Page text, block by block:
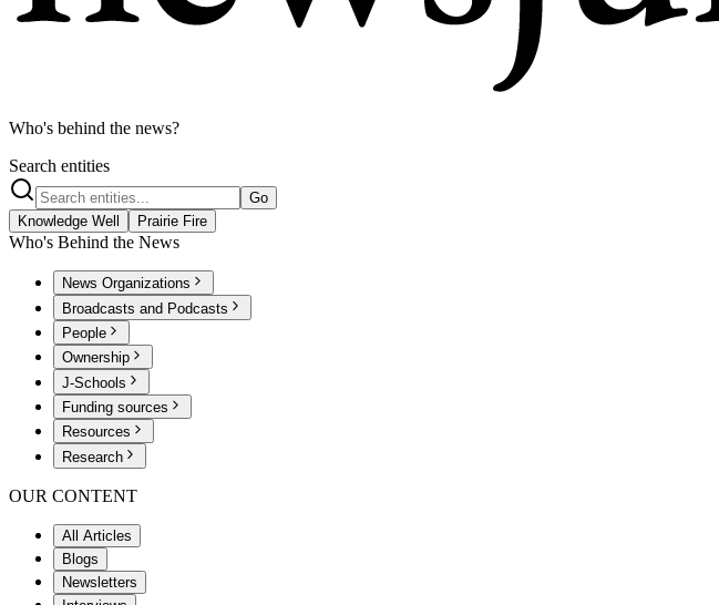
Who's behind the news?
Search entities
Go
Knowledge Well
Prairie Fire
Who's Behind the News
News Organizations
Broadcasts and Podcasts
People
Ownership
J-Schools
Funding sources
Resources
Research
OUR CONTENT
All Articles
Blogs
Newsletters